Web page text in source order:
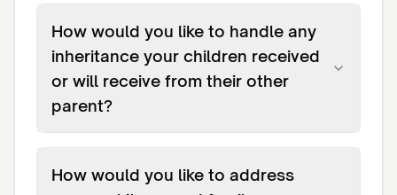
How would you like to handle any
inheritance your children received
or will receive from their other
parent?
How would you like to address